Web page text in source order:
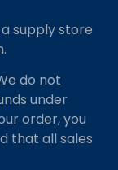
a supply store
do not
under
order, you
that all sales